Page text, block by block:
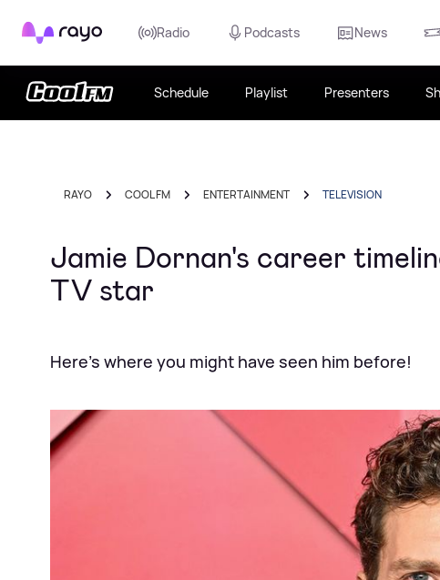
Rayo Radio Podcasts News
Schedule Playlist Presenters
RAYO COOL FM ENTERTAINMENT TELEVISION
Jamie Dornan's career
TV star
Here's where you might have seen him before!